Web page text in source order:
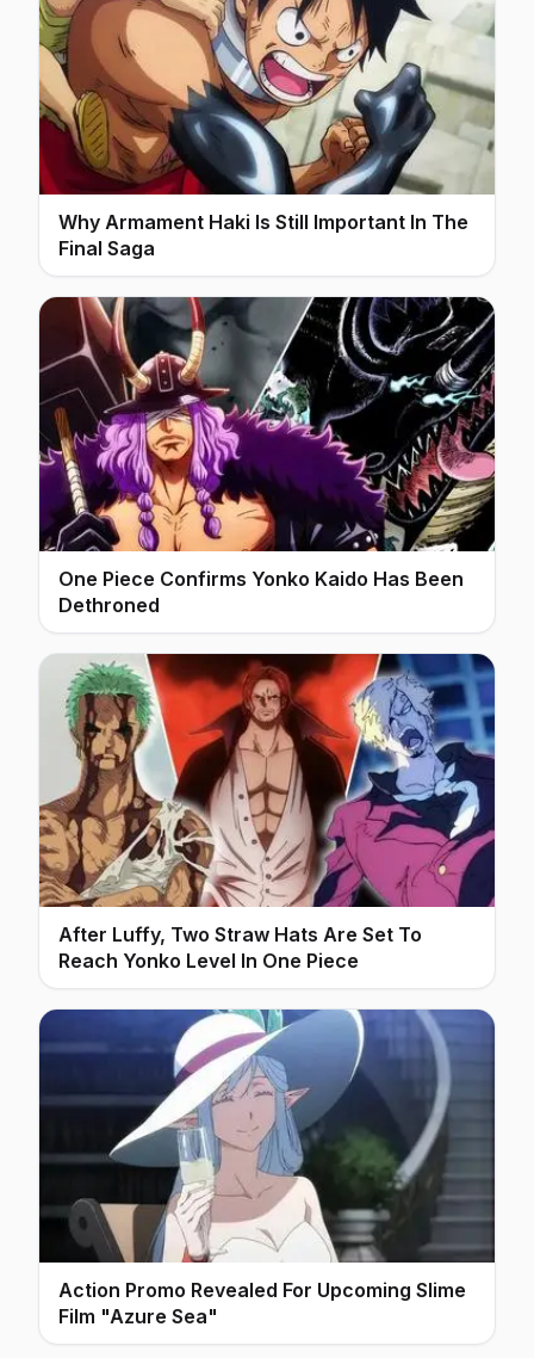
Why Armament Haki Is Still Important In The
Final Saga
One Piece Confirms Yonko Kaido Has Been
Dethroned
After Luffy, Two Straw Hats Are Set To
Reach Yonko Level In One Piece
Action Promo Revealed For Upcoming Slime
Film "Azure Sea"